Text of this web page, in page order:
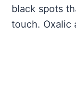
black spots
touch. Oxalic